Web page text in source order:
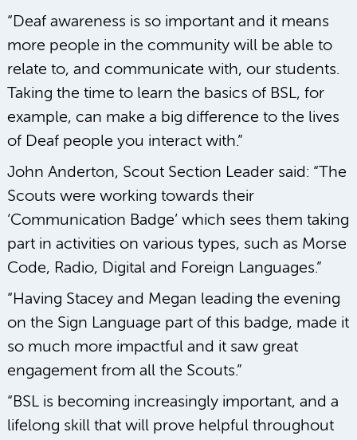
“Deaf awareness is so important and it means
more people in the community will be able to
relate to, and communicate with, our students.
Taking the time to learn the basics of BSL, for
example, can make a big difference to the lives
of Deaf people you interact with.”
John Anderton, Scout Section Leader said: “The
Scouts were working towards their
‘Communication Badge’ which sees them taking
part in activities on various types, such as Morse
Code, Radio, Digital and Foreign Languages.”
“Having Stacey and Megan leading the evening
on the Sign Language part of this badge, made it
so much more impactful and it saw great
engagement from all the Scouts.”
“BSL is becoming increasingly important, and a
lifelong skill that will prove helpful throughout